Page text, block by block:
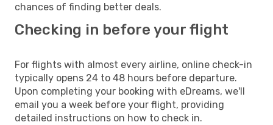
chances of finding better deals.
Checking in before your flight
For flights with almost every airline, online check-in
typically opens 24 to 48 hours before departure.
Upon completing your booking with eDreams, we'll
email you a week before your flight, providing
detailed instructions on how to check in.